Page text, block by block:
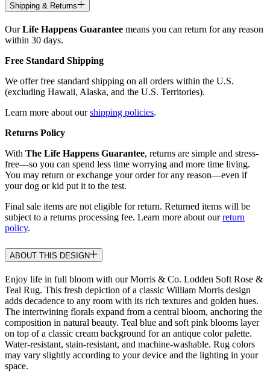
Shipping & Returns
OurLife Happens Guarantee means you can return for any reason
within 30 days.
Free Standard Shipping
We offer free standard shipping on all orders within the U.S.
(excluding Hawaii, Alaska, and the U.S. Territories).
Learn more about ourshipping policies.
Returns Policy
With The Life Happens Guarantee, returns are simple and stress-
free—so you can spend less time worrying and more time living.
You may return or exchange your order for any reason—even if
your dog or kid put it to the test.
Final sale items are not eligible for return. Returned items will be
subject to a returns processing fee. Learn more about ourreturn
policy.
ABOUT THIS DESIGN
Enjoy life in full bloom with our Morris & Co. Lodden Soft Rose &
Teal Rug. This fresh depiction of a classic William Morris design
adds decadence to any room with its rich textures and golden hues.
The intertwining florals expand from a central bloom, anchoring the
composition in natural beauty. Teal blue and soft pink blooms layer
on top of a classic cream background for an antique color palette.
Water-resistant, stain-resistant, and machine-washable. Rug colors
may vary slightly according to your device and the lighting in your
space.